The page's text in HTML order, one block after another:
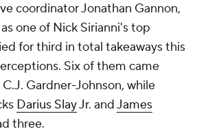
coordinator Jonathan Gannon,
one of Nick Sirianni's top
for third in total takeaways this
Six of them came
Gardner-Johnson, while
Darius SlayJr. andJames
three.